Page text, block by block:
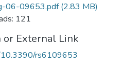
06-09653.pdf(2.83 MB)
121
or External Link
rs6109653